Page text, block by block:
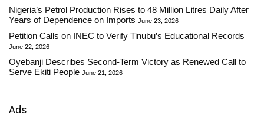
Nigeria’s Petrol Production Rises to 48 Million Litres Daily After
Years of Dependence on Imports June 23, 2026
Petition Calls on INEC to Verify Tinubu’s Educational Records
June 22, 2026
Oyebanji Describes Second-Term Victory as Renewed Call to
Serve Ekiti People June 21, 2026
Ads